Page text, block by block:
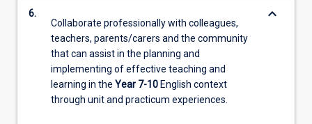
6.
Collaborate professionally with colleagues,
teachers, parents/carers and the community
that can assist in the planning and
implementing of effective teaching and
learning in the Year 7-10 English context
through unit and practicum experiences.
keyboard_arrow_down